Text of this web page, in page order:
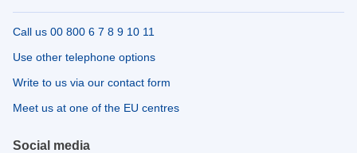
Call us 00 800 6 7 8 9 10 11
Use other telephone options
Write to us via our contact form
Meet us at one of the EU centres
Social media